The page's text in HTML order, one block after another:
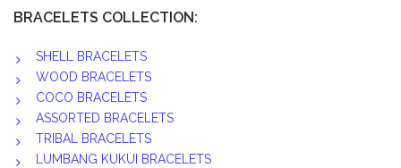
BRACELETS COLLECTION:
SHELL BRACELETS
WOOD BRACELETS
COCO BRACELETS
ASSORTED BRACELETS
TRIBAL BRACELETS
LUMBANG KUKUI BRACELETS